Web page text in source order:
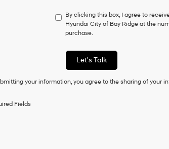
have
to
consent
a
condition
purchase
By clicking this box, I agree to
Hyundai City of Bay Ridge at the
purchase.
Let's Talk
your information, you agree to the sharing of your
Fields